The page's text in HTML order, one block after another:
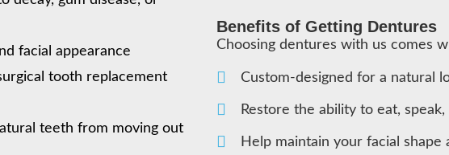
Benefits of Getting Dentures
Choosing dentures with us comes
Custom-designed for a natural
Restore the ability to eat,
Help maintain your facial shape
facial appearance
tooth replacement
teeth from moving out